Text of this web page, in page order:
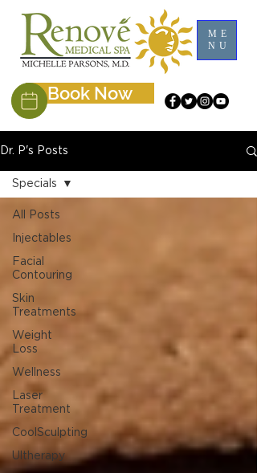
ME
NU
Book Now
Dr. P's Posts
All Posts
Injectables
Facial
Contouring
Skin
Treatments
Weight
Loss
Wellness
Laser
Treatment
CoolSculpting
Ultherapy
Specials